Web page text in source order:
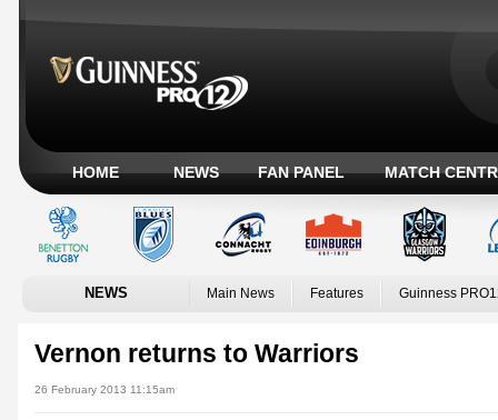
HOME NEWS FAN PANEL MATCH
NEWS Main News Features Guinness
Vernon returns to Warriors
26 February 2013 11:15am